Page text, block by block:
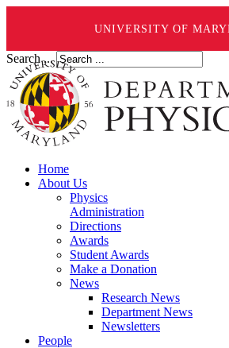
UNIVERSITY OF
Search ...
Home
About Us
Physics
Administration
Directions
Awards
Student Awards
Make a Donation
News
Research News
Department News
Newsletters
People